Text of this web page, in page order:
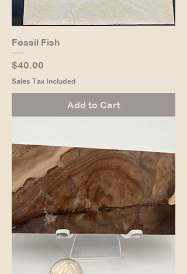
Fossil Fish
Price
$40.00
Sales Tax Included
Add to Cart